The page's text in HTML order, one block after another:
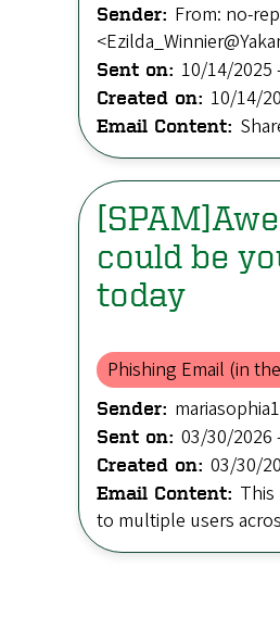
Sender: From: no-
Sent on: 10/14/2025
Created on: 10/14/
Email Content:
could be
today
Phishing Email (in
Sender:
Sent on: 03/30/2026
Created on: 03/30/
Email Content: This
to multiple users